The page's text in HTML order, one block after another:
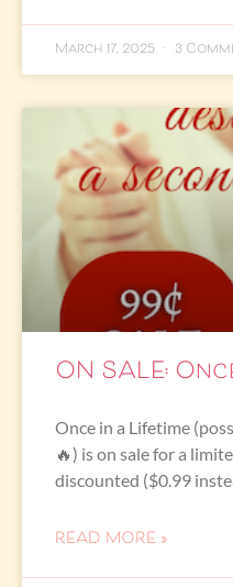
March 17, 2025 3
ON SALE:
Once in a Lifetime
🔥) is on sale for a
discounted ($0.99
READ MORE »